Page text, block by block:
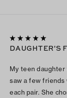
DAUGHTER'S
My teen
saw a few friends
each pair. She